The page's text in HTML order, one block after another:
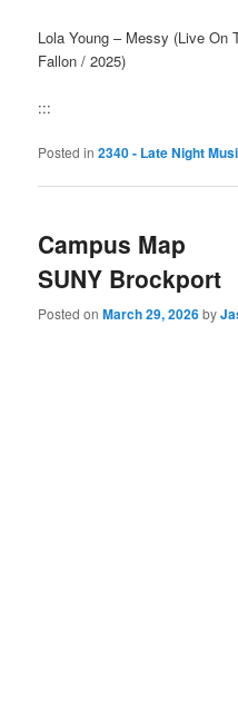
Lola Young – Messy (Live On
Fallon / 2025)
:::
Posted in 2340 - Late Night
Campus Map
SUNY Brockport
Posted onMarch 29, 2026by